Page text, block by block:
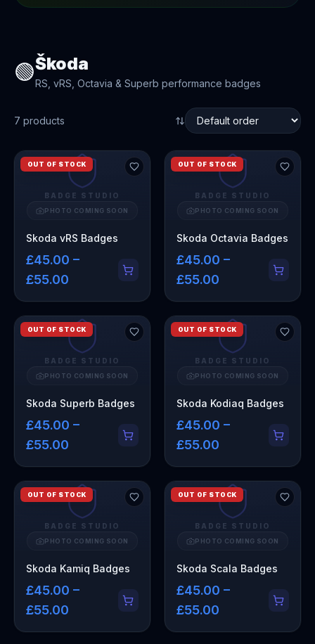
🟢Škoda
RS, vRS, Octavia & Superb performance badges
7 products
BADGE STUDIO
PHOTO COMING SOON
OUT OF STOCK
Skoda vRS Badges
£45.00 –
£55.00
BADGE STUDIO
PHOTO COMING SOON
OUT OF STOCK
Skoda Octavia Badges
£45.00 –
£55.00
BADGE STUDIO
PHOTO COMING SOON
OUT OF STOCK
Skoda Superb Badges
£45.00 –
£55.00
BADGE STUDIO
PHOTO COMING SOON
OUT OF STOCK
Skoda Kodiaq Badges
£45.00 –
£55.00
BADGE STUDIO
PHOTO COMING SOON
OUT OF STOCK
Skoda Kamiq Badges
£45.00 –
£55.00
BADGE STUDIO
PHOTO COMING SOON
OUT OF STOCK
Skoda Scala Badges
£45.00 –
£55.00